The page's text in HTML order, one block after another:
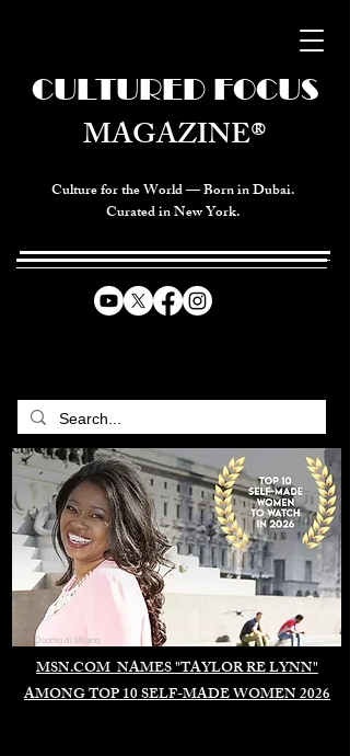
Culture for the World — Born in Dubai.
Curated in New York.
MSN.COM NAMES "TAYLOR RE LYNN"
AMONG TOP 10 SELF-MADE WOMEN 2026
CULTURED FOCUS
MAGAZINE®
Duomo di Milano